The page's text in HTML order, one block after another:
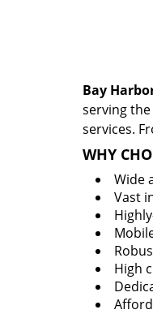
Bay
serving
services.
WHY
Wide
Vast
High